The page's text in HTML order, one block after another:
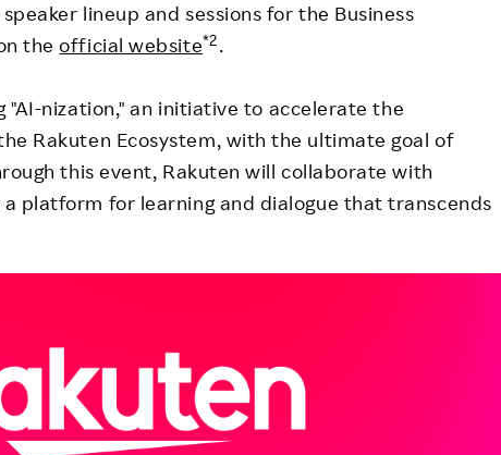
lineup and sessions for the Business
theofficial website*2.
"AI-nization," an initiative to accelerate the
Rakuten Ecosystem, with the ultimate goal of
this event, Rakuten will collaborate with
platform for learning and dialogue that transcends